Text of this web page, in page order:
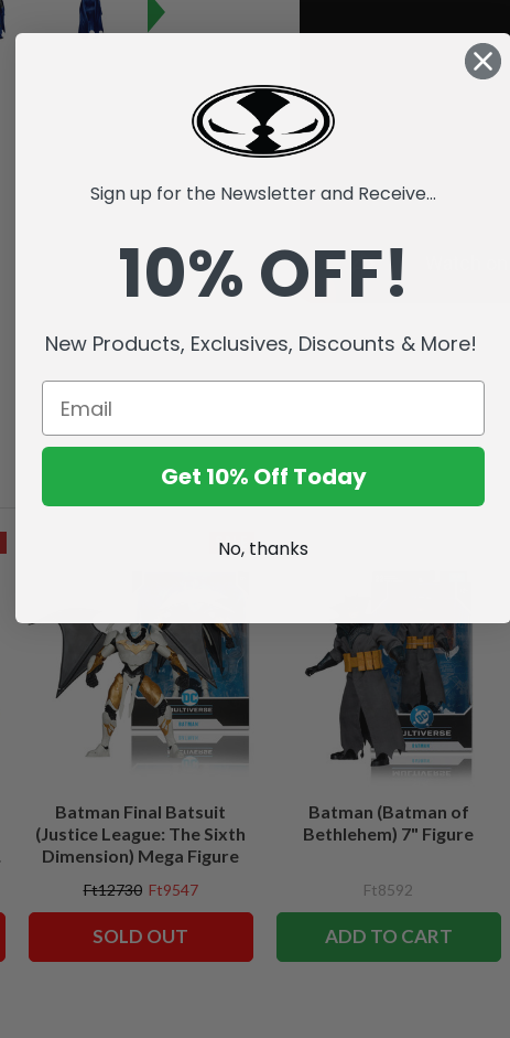
SALE
Batman Final Batsuit
(Justice League: The Sixth
Dimension) Mega Figure
Ft12730 Ft9547
SOLD OUT
Batman (Batman of
Bethlehem) 7" Figure
Ft8592
ADD TO CART
Sign up for the Newsletter and Receive...
10% OFF!
New Products, Exclusives, Discounts & More!
Get 10% Off Today
No, thanks